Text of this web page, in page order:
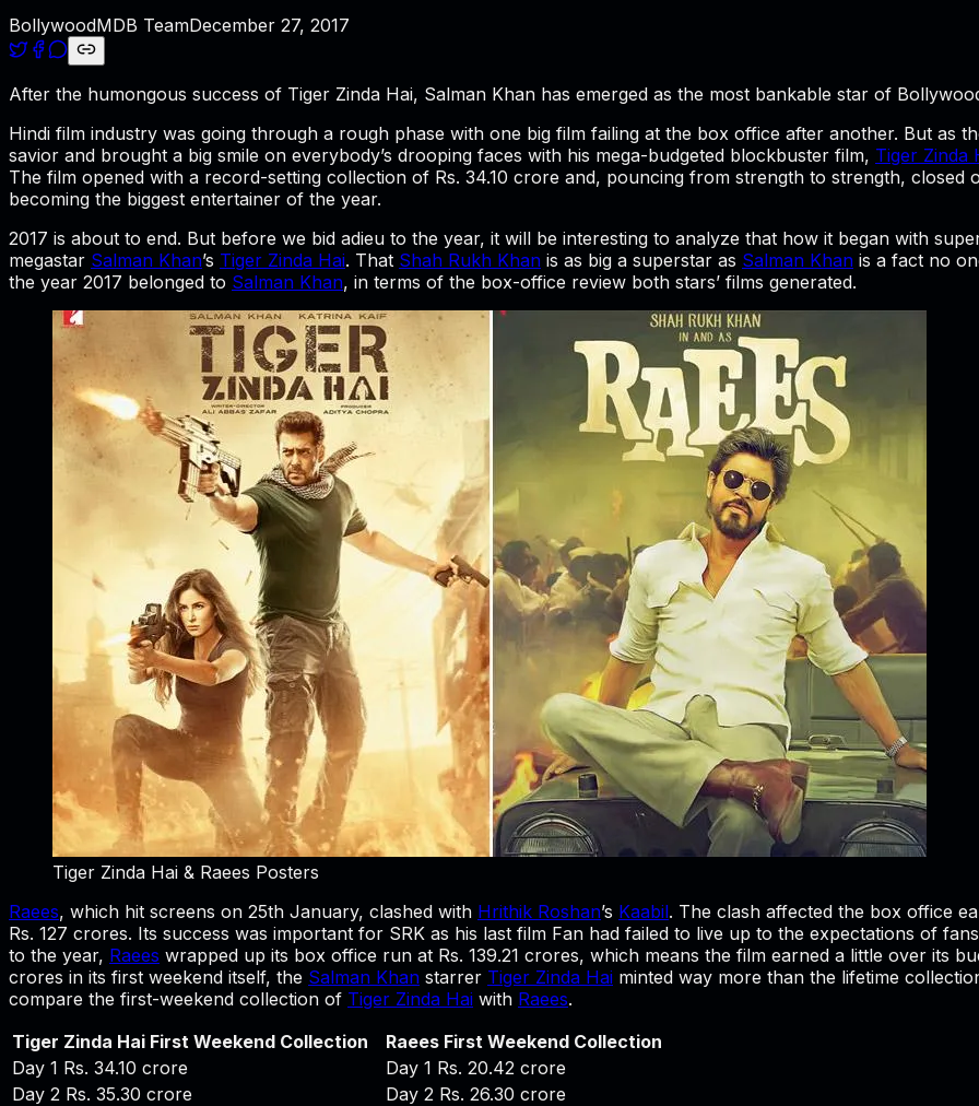
BollywoodMDB TeamDecember 27, 2017
After the humongous success of Tiger Zinda Hai, Salman Khan has emerged as the most bankable star of
Hindi film industry was going through a rough phase with one big film failing at the box office after another. But as
savior and brought a big smile on everybody’s drooping faces with his mega-budgeted blockbuster film, Tiger Zinda
The film opened with a record-setting collection of Rs. 34.10 crore and, pouncing from strength to strength, closed
becoming the biggest entertainer of the year.
2017 is about to end. But before we bid adieu to the year, it will be interesting to analyze that how it began with
megastar Salman Khan’s Tiger Zinda Hai. That Shah Rukh Khan is as big a superstar as Salman Khan is a fact no
the year 2017 belonged to Salman Khan, in terms of the box-office review both stars’ films generated.
Tiger Zinda Hai & Raees Posters
Raees, which hit screens on 25th January, clashed with Hrithik Roshan’s Kaabil. The clash affected the box office
Rs. 127 crores. Its success was important for SRK as his last film Fan had failed to live up to the expectations of
to the year, Raees wrapped up its box office run at Rs. 139.21 crores, which means the film earned a little over its
crores in its first weekend itself, the Salman Khan starrer Tiger Zinda Hai minted way more than the lifetime
compare the first-weekend collection of Tiger Zinda Hai with Raees.
Tiger Zinda Hai First Weekend Collection
Raees First Weekend Collection
Day 1 Rs. 34.10 crore
Day 1 Rs. 20.42 crore
Day 2 Rs. 35.30 crore
Day 2 Rs. 26.30 crore